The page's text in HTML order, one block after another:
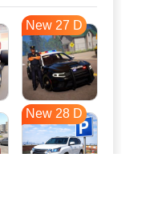
New 27 D
New 28 D